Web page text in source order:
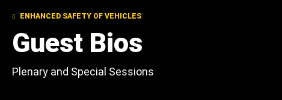
ENHANCED SAFETY OF VEHICLES
Guest Bios
Plenary and Special Sessions